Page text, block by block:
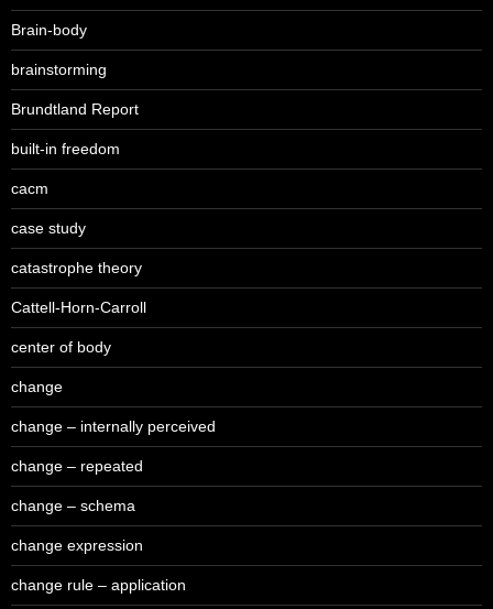
Brain-body
brainstorming
Brundtland Report
built-in freedom
cacm
case study
catastrophe theory
Cattell-Horn-Carroll
center of body
change
change – internally perceived
change – repeated
change – schema
change expression
change rule – application